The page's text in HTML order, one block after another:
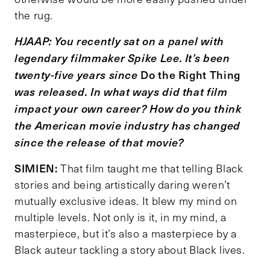
the rug.
HJAAP: You recently sat on a panel with
legendary filmmaker Spike Lee. It’s been
twenty-five years since Do the Right Thing
was released. In what ways did that film
impact your own career? How do you think
the American movie industry has changed
since the release of that movie?
SIMIEN: That film taught me that telling Black
stories and being artistically daring weren’t
mutually exclusive ideas. It blew my mind on
multiple levels. Not only is it, in my mind, a
masterpiece, but it’s also a masterpiece by a
Black auteur tackling a story about Black lives.